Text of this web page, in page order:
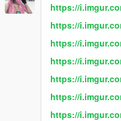
https://
https://
https://
https://
https://
https://
https://